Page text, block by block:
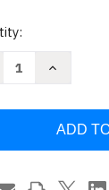
Increase
Erica